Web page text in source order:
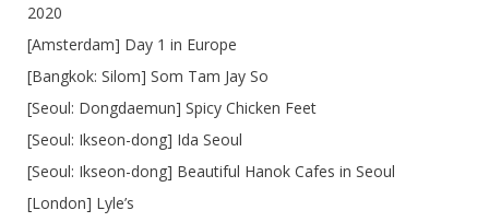
2020
[Amsterdam] Day 1 in Europe
[Bangkok: Silom] Som Tam Jay So
[Seoul: Dongdaemun] Spicy Chicken Feet
[Seoul: Ikseon-dong] Ida Seoul
[Seoul: Ikseon-dong] Beautiful Hanok Cafes in Seoul
[London] Lyle’s